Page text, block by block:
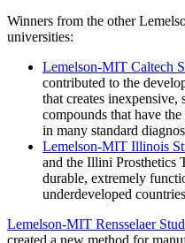
Creating
Winners from the other
universities:
Lemelson-MIT Caltech
contributed to the
that creates
compounds that have
in many standard
Lemelson-MIT Illinois
and the Illini Prosthetics
durable, extremely
underdeveloped
Lemelson-MIT Rensselaer
created a new method for